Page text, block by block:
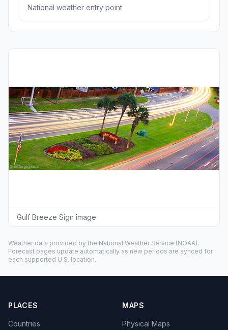
National weather entry point
Gulf Breeze Sign image
Weather data provided by the National Weather Service (NOAA).
Forecast pages update automatically as new periods are synced for
each supported U.S. location.
PLACES
Countries
MAPS
Physical Maps